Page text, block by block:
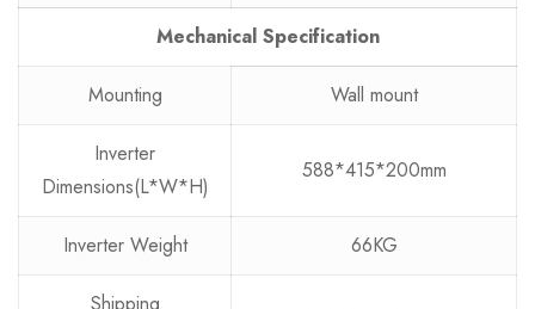
Mechanical Specification
Mounting Wall mount
Inverter
Dimensions(L*W*H)
588*415*200mm
Inverter Weight 66KG
Shipping